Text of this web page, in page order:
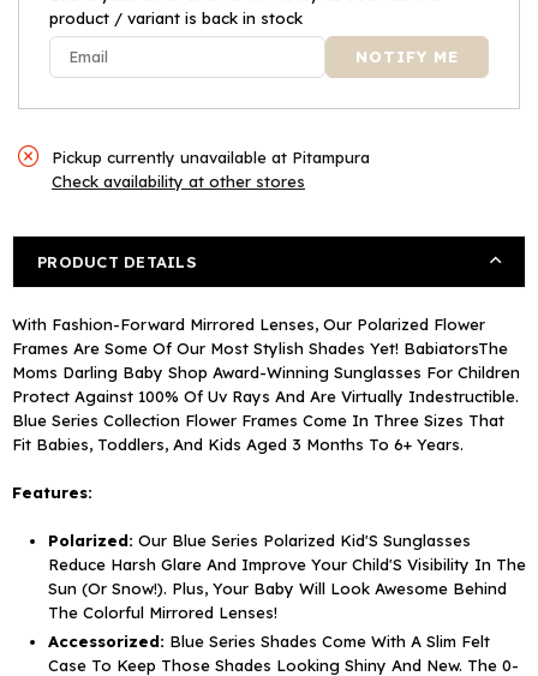
product / variant is back in stock
Pickup currently unavailable at Pitampura
Check availability at other stores
PRODUCT DETAILS
With Fashion-Forward Mirrored Lenses, Our Polarized Flower
Frames Are Some Of Our Most Stylish Shades Yet! BabiatorsThe
Moms Darling Baby Shop Award-Winning Sunglasses For Children
Protect Against 100% Of Uv Rays And Are Virtually Indestructible.
Blue Series Collection Flower Frames Come In Three Sizes That
Fit Babies, Toddlers, And Kids Aged 3 Months To 6+ Years.
Features:
Polarized: Our Blue Series Polarized Kid'S Sunglasses
Reduce Harsh Glare And Improve Your Child'S Visibility In The
Sun (Or Snow!). Plus, Your Baby Will Look Awesome Behind
The Colorful Mirrored Lenses!
Accessorized: Blue Series Shades Come With A Slim Felt
Case To Keep Those Shades Looking Shiny And New. The 0-